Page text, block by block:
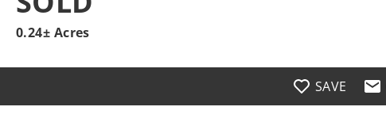
0.24± Acres
SAVE